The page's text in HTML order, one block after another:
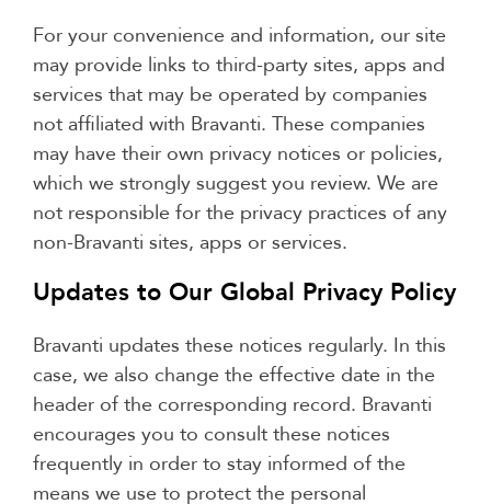
For your convenience and information, our site
may provide links to third-party sites, apps and
services that may be operated by companies
not affiliated with Bravanti. These companies
may have their own privacy notices or policies,
which we strongly suggest you review. We are
not responsible for the privacy practices of any
non-Bravanti sites, apps or services.
Updates to Our Global Privacy Policy
Bravanti updates these notices regularly. In this
case, we also change the effective date in the
header of the corresponding record. Bravanti
encourages you to consult these notices
frequently in order to stay informed of the
means we use to protect the personal